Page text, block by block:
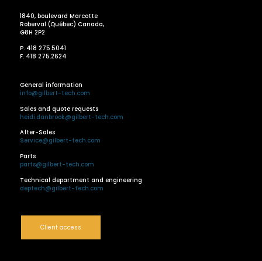
1840, boulevard Marcotte
Roberval (Québec) Canada,
G8H 2P2
P. 418 275.5041
F. 418 275.2624
General information
info@gilbert-tech.com
Sales and quote requests
heidi.danbrook@gilbert-tech.com
After-Sales
Service@gilbert-tech.com
Parts
parts@gilbert-tech.com
Technical department and engineering
deptech@gilbert-tech.com
Client access